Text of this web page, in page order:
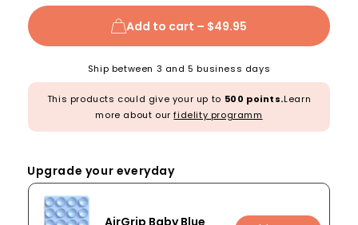
Add to cart – $49.95
Ship between 3 and 5 business days
This products could give your up to 500 points.Learn
more about ourfidelity programm
Upgrade your everyday